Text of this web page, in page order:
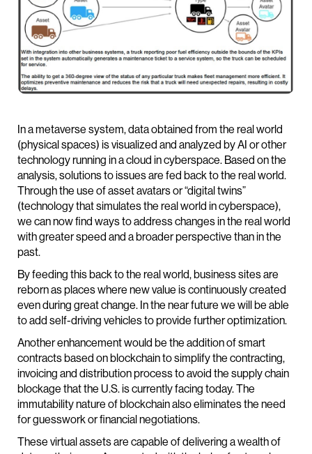
In a metaverse system, data obtained from the real world
(physical spaces) is visualized and analyzed by AI or other
technology running in a cloud in cyberspace. Based on the
analysis, solutions to issues are fed back to the real world.
Through the use of asset avatars or “digital twins”
(technology that simulates the real world in cyberspace),
we can now find ways to address changes in the real world
with greater speed and a broader perspective than in the
past.
By feeding this back to the real world, business sites are
reborn as places where new value is continuously created
even during great change. In the near future we will be able
to add self-driving vehicles to provide further optimization.
Another enhancement would be the addition of smart
contracts based on blockchain to simplify the contracting,
invoicing and distribution process to avoid the supply chain
blockage that the U.S. is currently facing today. The
immutability nature of blockchain also eliminates the need
for guesswork or financial negotiations.
These virtual assets are capable of delivering a wealth of